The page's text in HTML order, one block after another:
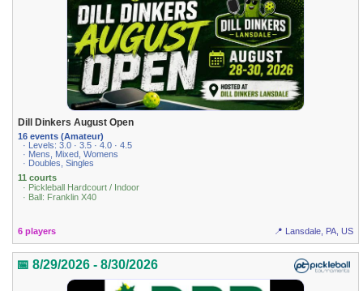
Dill Dinkers August Open
16 events (Amateur)
· Levels: 3.0 · 3.5 · 4.0 · 4.5
· Mens, Mixed, Womens
· Doubles, Singles
11 courts
· Pickleball Hardcourt / Indoor
· Ball: Franklin X40
6 players 📍 Lansdale, PA, US
📅 8/29/2026 - 8/30/2026